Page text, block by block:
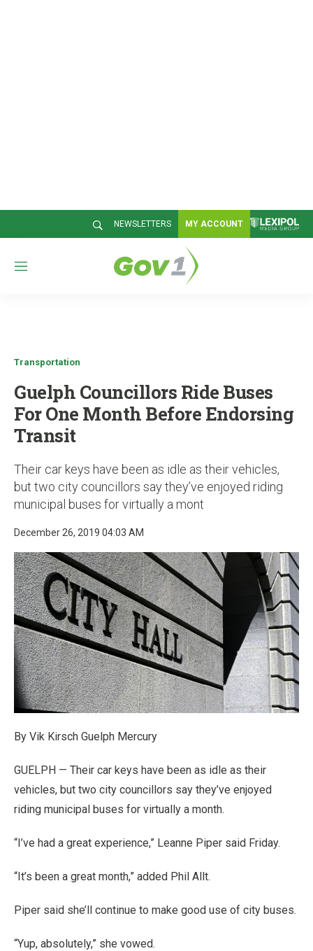
NEWSLETTERS MY ACCOUNT
M
Transportation
Guelph Councillors Ride Buses
For One Month Before Endorsing
Transit
Their car keys have been as idle as their vehicles,
but two city councillors say they’ve enjoyed riding
municipal buses for virtually a mont
December 26, 2019 04:03 AM
By Vik Kirsch Guelph Mercury
GUELPH — Their car keys have been as idle as their
vehicles, but two city councillors say they’ve enjoyed
riding municipal buses for virtually a month.
“I’ve had a great experience,” Leanne Piper said Friday.
“It’s been a great month,” added Phil Allt.
Piper said she’ll continue to make good use of city buses.
“Yup, absolutely,” she vowed.